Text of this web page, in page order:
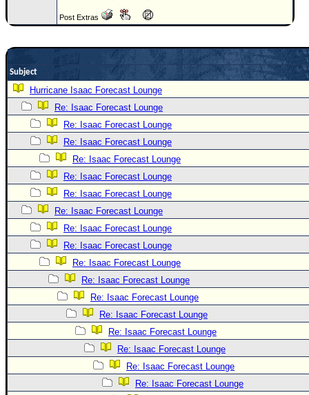
STORM DATA
Maps & Coordinates
Image Recordings
Forecast Models
Recon Info
More Recon
Hurricane Radar
CONTENT
General Info
Site Links
Data Links
Site Usage Tips
Text WX Data
CFHC Data Feeds
Mobile Site
Post Extras
Subject
Hurricane Isaac Forecast Lounge
Re: Isaac Forecast Lounge
Re: Isaac Forecast Lounge
Re: Isaac Forecast Lounge
Re: Isaac Forecast Lounge
Re: Isaac Forecast Lounge
Re: Isaac Forecast Lounge
Re: Isaac Forecast Lounge
Re: Isaac Forecast Lounge
Re: Isaac Forecast Lounge
Re: Isaac Forecast Lounge
Re: Isaac Forecast Lounge
Re: Isaac Forecast Lounge
Re: Isaac Forecast Lounge
Re: Isaac Forecast Lounge
Re: Isaac Forecast Lounge
Re: Isaac Forecast Lounge
Re: Isaac Forecast Lounge